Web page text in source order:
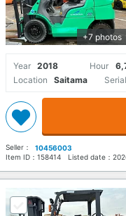
+7 photos
Year 2018 Hour
Location
Saitama
Seller：
10456003
Item ID： 158414 Listed date：